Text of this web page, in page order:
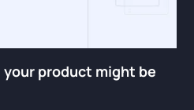
your product might be